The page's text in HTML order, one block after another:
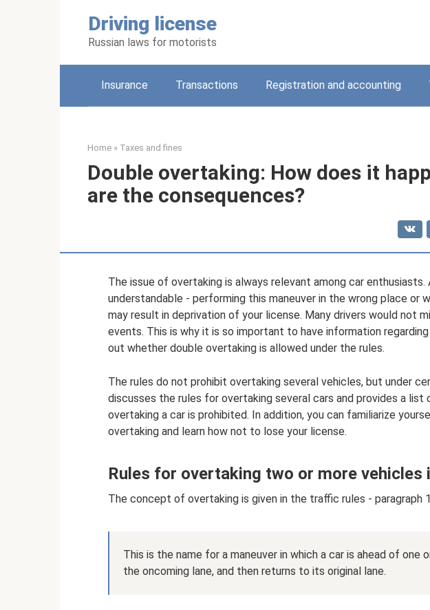
Driving license
Russian laws for motorists
Insurance Transactions Registration and accounting
Home » Taxes and fines
Double overtaking: How does it
are the consequences?
The issue of overtaking is always relevant among car enthusiasts.
understandable - performing this maneuver in the wrong place or
may result in deprivation of your license. Many drivers would not
events. This is why it is so important to have information
out whether double overtaking is allowed under the rules.
The rules do not prohibit overtaking several vehicles, but under
discusses the rules for overtaking several cars and provides a list
overtaking a car is prohibited. In addition, you can familiarize
overtaking and learn how not to lose your license.
Rules for overtaking two or more vehicles
The concept of overtaking is given in the traffic rules - paragraph
This is the name for a maneuver in which a car is ahead of one
the oncoming lane, and then returns to its original lane.